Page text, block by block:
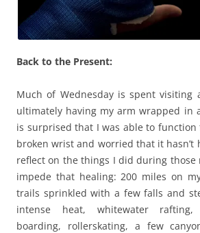
Back to the Present:
Much of Wednesday is spent visiting
ultimately having my arm wrapped in
is surprised that I was able to
broken wrist and worried that it hasn’t
reflect on the things I did during those
impede that healing: 200 miles on
trails sprinkled with a few falls and
intense heat, whitewater rafting,
boarding, rollerskating, a few